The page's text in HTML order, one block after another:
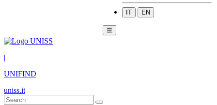
IT EN
☰
|
UNIFIND
uniss.it